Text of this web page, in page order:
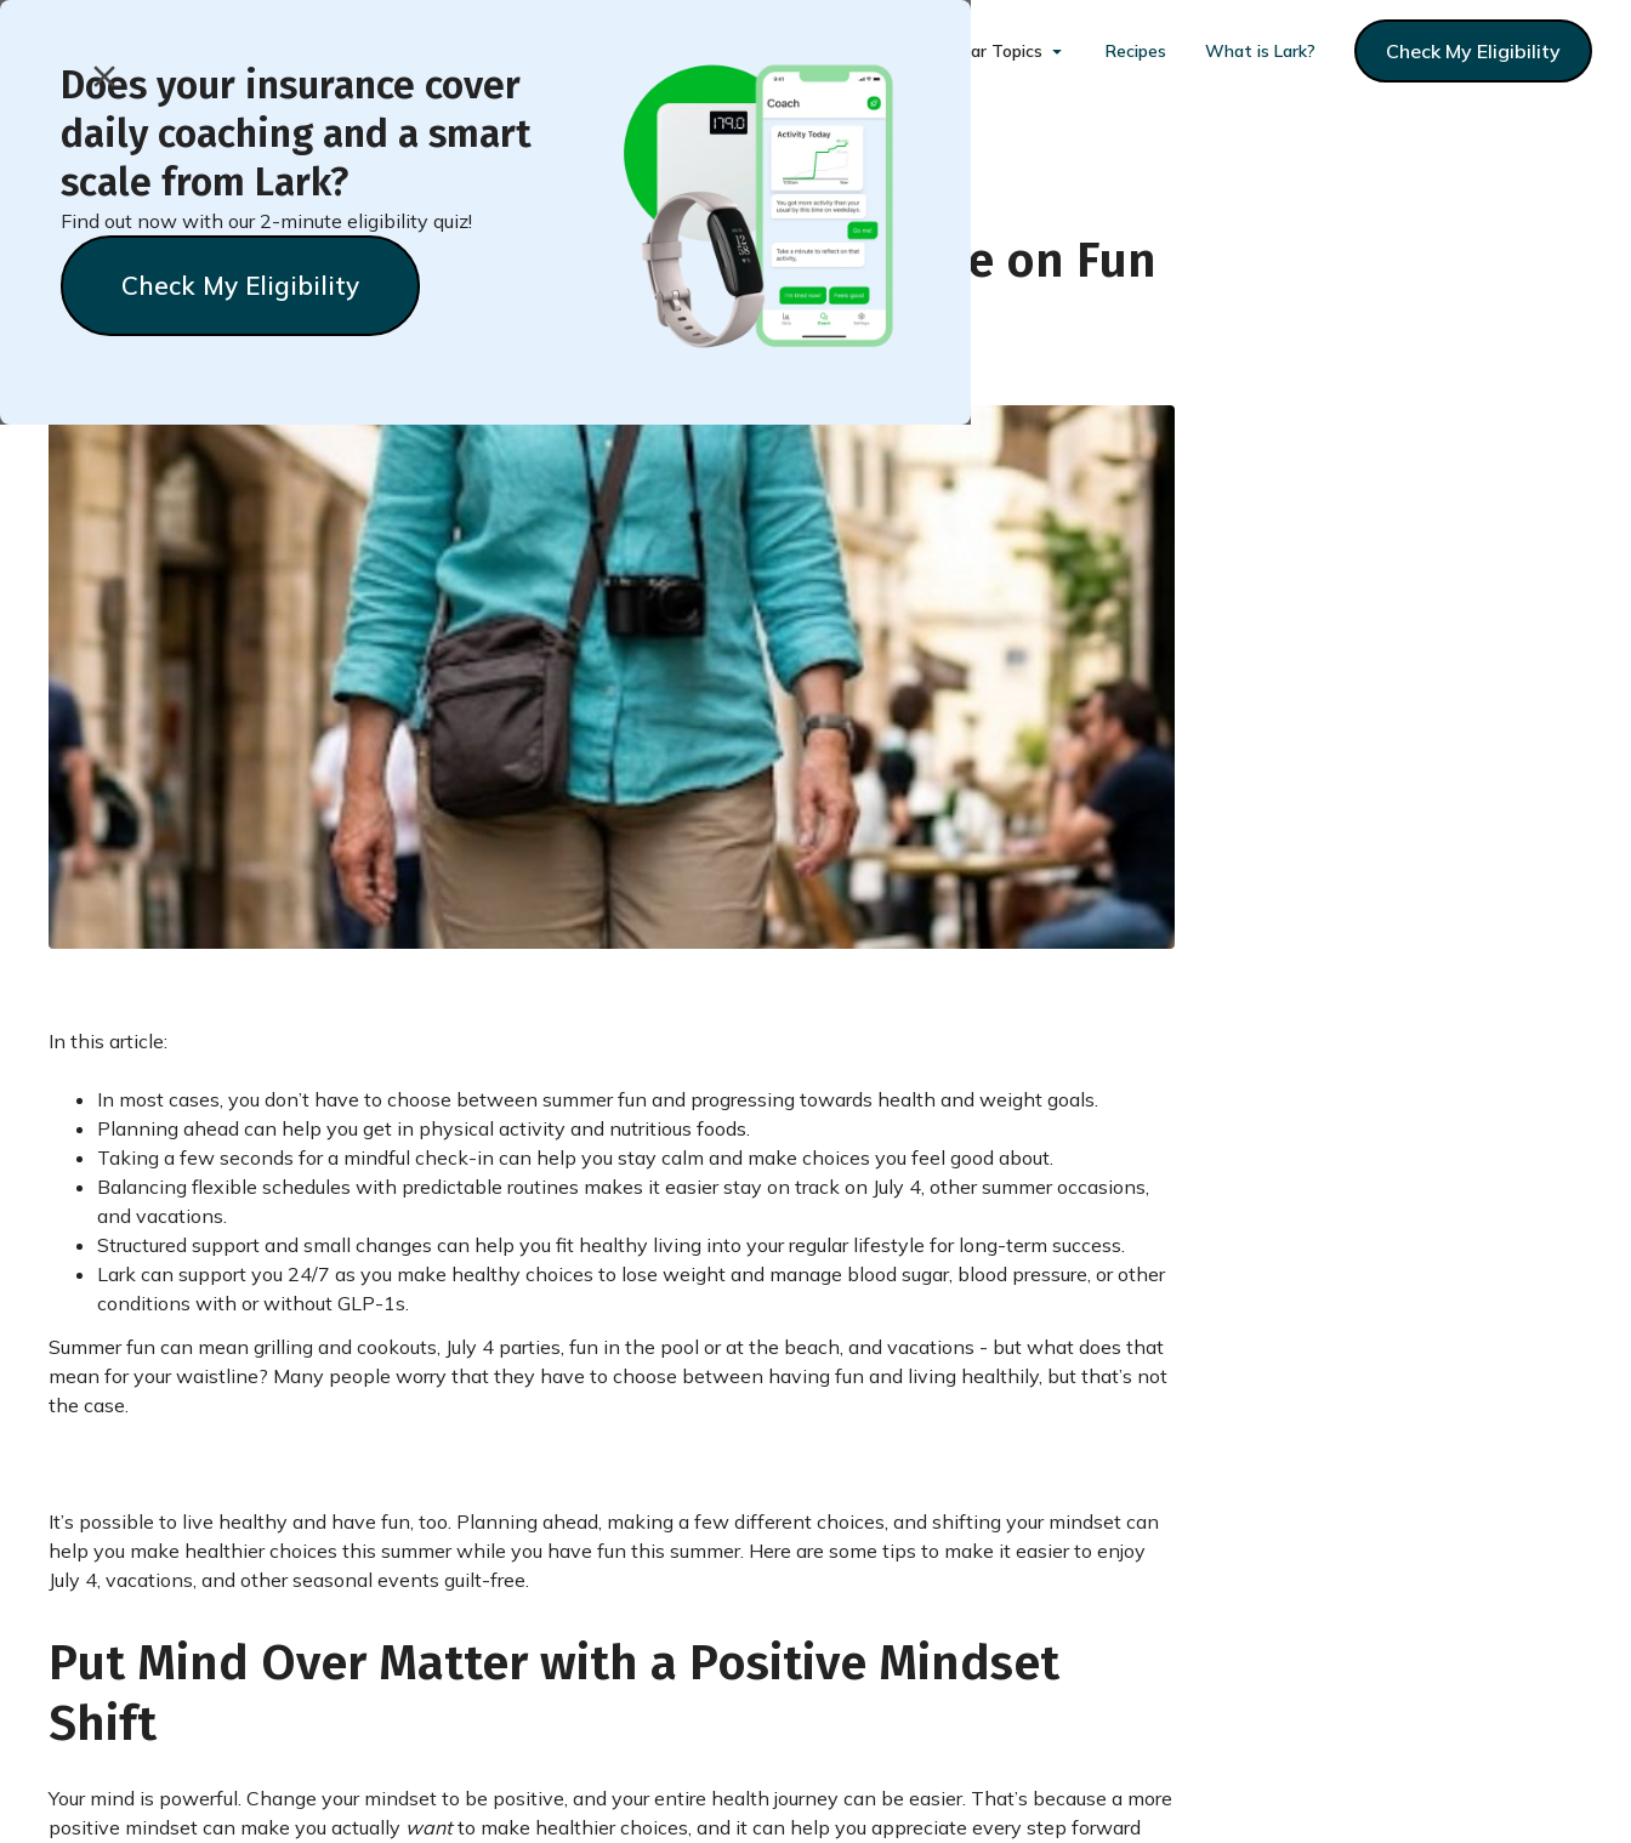
Does your insurance cover
daily coaching and a smart
scale from Lark?
Find out now with our 2-minute eligibility quiz!
Check My Eligibility
Popular Topics Recipes What is Lark? Check My Eligibility
< Back to Member Blog
Health All Summer Without Pushing Pause on Fun
In this article:
In most cases, you don’t have to choose between summer fun and progressing towards health and weight goals.
Planning ahead can help you get in physical activity and nutritious foods.
Taking a few seconds for a mindful check-in can help you stay calm and make choices you feel good about.
Balancing flexible schedules with predictable routines makes it easier stay on track on July 4, other summer occasions,
and vacations.
Structured support and small changes can help you fit healthy living into your regular lifestyle for long-term success.
Lark can support you 24/7 as you make healthy choices to lose weight and manage blood sugar, blood pressure, or other
conditions with or without GLP-1s.
Summer fun can mean grilling and cookouts, July 4 parties, fun in the pool or at the beach, and vacations - but what does that
mean for your waistline? Many people worry that they have to choose between having fun and living healthily, but that’s not
the case.
It’s possible to live healthy and have fun, too. Planning ahead, making a few different choices, and shifting your mindset can
help you make healthier choices this summer while you have fun this summer. Here are some tips to make it easier to enjoy
July 4, vacations, and other seasonal events guilt-free.
Put Mind Over Matter with a Positive Mindset
Shift
Your mind is powerful. Change your mindset to be positive, and your entire health journey can be easier. That’s because a more
positive mindset can make you actually wantto make healthier choices, and it can help you appreciate every step forward